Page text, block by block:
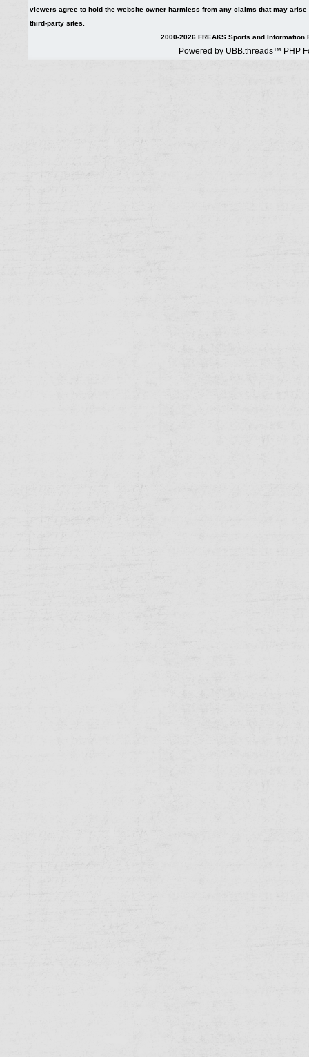
viewers agree to hold the website owner harmless from any claims that may
third-party sites.
2000-2026 FREAKS Sports and Information
Powered by UBB.threads™ PHP